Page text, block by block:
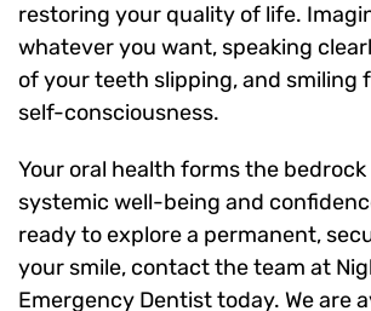
restoring your quality of life.
whatever you want, speaking
of your teeth slipping, and smiling
self-consciousness.
Your oral health forms the
systemic well-being and
ready to explore a permanent,
your smile, contact the team at
Emergency Dentist today. We are